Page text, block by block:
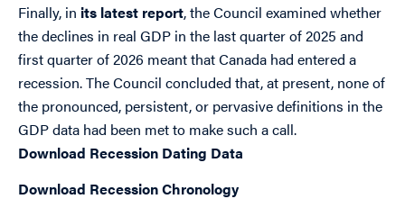
Finally, in its latest report, the Council examined whether
the declines in real GDP in the last quarter of 2025 and
first quarter of 2026 meant that Canada had entered a
recession. The Council concluded that, at present, none of
the pronounced, persistent, or pervasive definitions in the
GDP data had been met to make such a call.
Download Recession Dating Data
Download Recession Chronology